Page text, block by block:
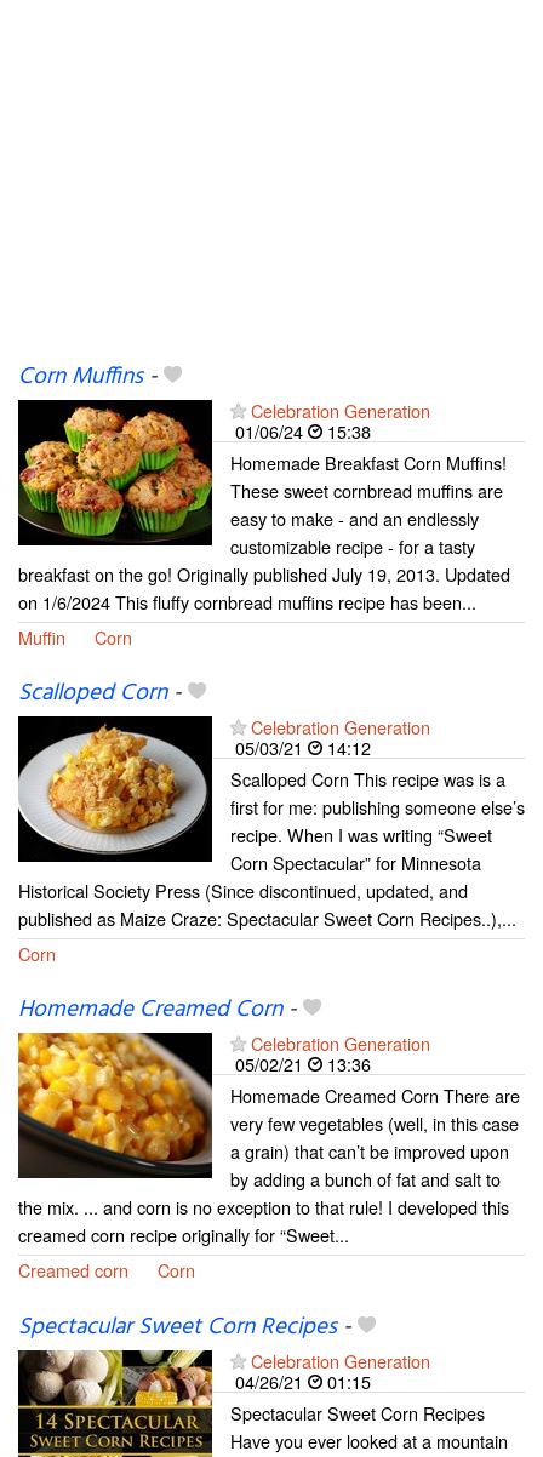
Corn Muffins-
Celebration Generation
01/06/24
15:38
Homemade Breakfast Corn Muffins!
These sweet cornbread muffins are
easy to make - and an endlessly
customizable recipe - for a tasty
breakfast on the go! Originally published July 19, 2013. Updated
on 1/6/2024 This fluffy cornbread muffins recipe has been...
Muffin
Corn
Scalloped Corn-
Celebration Generation
05/03/21
14:12
Scalloped Corn This recipe was is a
first for me: publishing someone else’s
recipe. When I was writing “Sweet
Corn Spectacular” for Minnesota
Historical Society Press (Since discontinued, updated, and
published as Maize Craze: Spectacular Sweet Corn Recipes..),...
Corn
Homemade Creamed Corn-
Celebration Generation
05/02/21
13:36
Homemade Creamed Corn There are
very few vegetables (well, in this case
a grain) that can’t be improved upon
by adding a bunch of fat and salt to
the mix. ... and corn is no exception to that rule! I developed this
creamed corn recipe originally for “Sweet...
Creamed corn
Corn
Spectacular Sweet Corn Recipes-
Celebration Generation
04/26/21
01:15
Spectacular Sweet Corn Recipes
Have you ever looked at a mountain